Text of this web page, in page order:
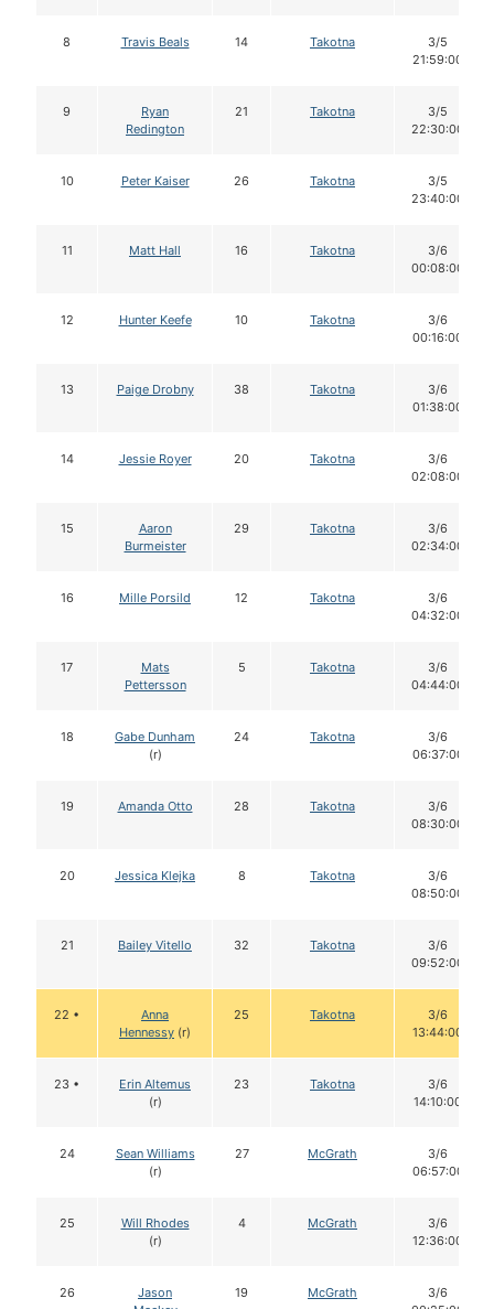
8 Travis Beals 14 Takotna
3/5
21:59:00
9
Ryan
Redington
21 Takotna
3/5
22:30:00
10 Peter Kaiser 26 Takotna
3/5
23:40:00
11 Matt Hall 16 Takotna
3/6
00:08:00
12 Hunter Keefe 10 Takotna
3/6
00:16:00
13 Paige Drobny 38 Takotna
3/6
01:38:00
14 Jessie Royer 20 Takotna
3/6
02:08:00
15
Aaron
Burmeister
29 Takotna
3/6
02:34:00
16 Mille Porsild 12 Takotna
3/6
04:32:00
17
Mats
Pettersson
5 Takotna
3/6
04:44:00
18
Gabe Dunham
(r)
24 Takotna
3/6
06:37:00
19 Amanda Otto 28 Takotna
3/6
08:30:00
20 Jessica Klejka 8 Takotna
3/6
08:50:00
21 Bailey Vitello 32 Takotna
3/6
09:52:00
22 •
Anna
Hennessy (r)
25 Takotna
3/6
13:44:00
23 •
Erin Altemus
(r)
23 Takotna
3/6
14:10:00
24
Sean Williams
(r)
27 McGrath
3/6
06:57:00
25
Will Rhodes
(r)
4 McGrath
3/6
12:36:00
26
Jason
19 McGrath
3/6